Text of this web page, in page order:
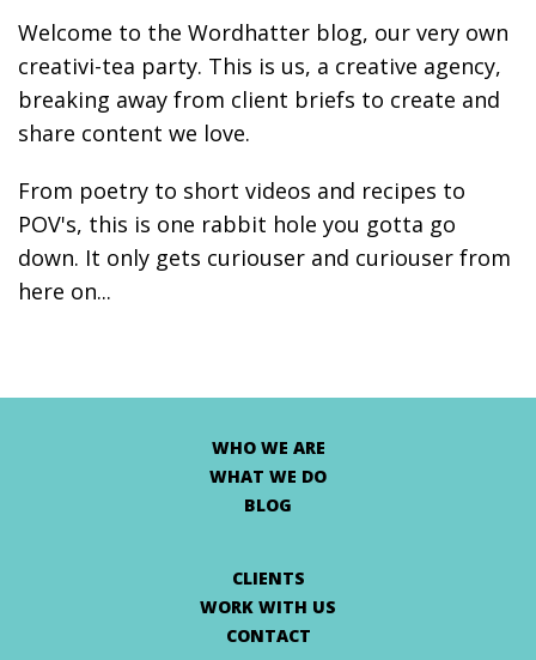
Welcome to the Wordhatter blog, our very own
creativi-tea party. This is us, a creative agency,
breaking away from client briefs to create and
share content we love.
From poetry to short videos and recipes to
POV's, this is one rabbit hole you gotta go
down. It only gets curiouser and curiouser from
here on...
WHO WE ARE
WHAT WE DO
BLOG
CLIENTS
WORK WITH US
CONTACT